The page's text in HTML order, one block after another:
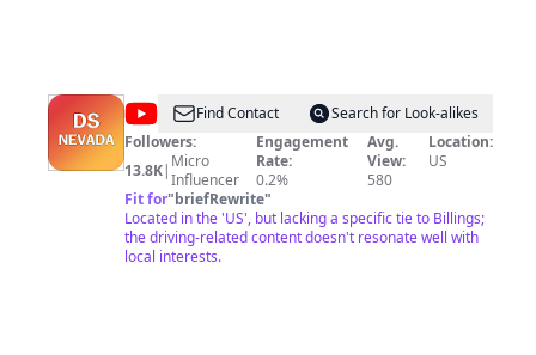
@DS
NEVADA
Find Contact
Search for Look-alikes
Followers:
13.8K| Micro
Influencer
Engagement
Rate:
0.2%
Avg.
View:
580
Location:
US
Fit for"briefRewrite"
Located in the 'US', but lacking a specific tie to Billings;
the driving-related content doesn't resonate well with
local interests.